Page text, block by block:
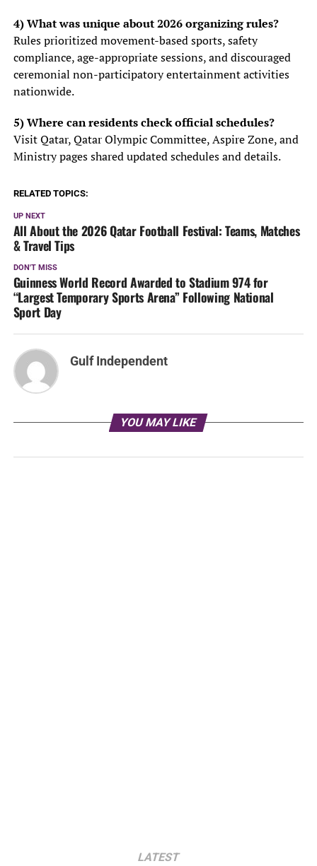
4) What was unique about 2026 organizing rules?
Rules prioritized movement-based sports, safety
compliance, age-appropriate sessions, and discouraged
ceremonial non-participatory entertainment activities
nationwide.
5) Where can residents check official schedules?
Visit Qatar, Qatar Olympic Committee, Aspire Zone, and
Ministry pages shared updated schedules and details.
RELATED TOPICS:
UP NEXT
All About the 2026 Qatar Football Festival: Teams, Matches
& Travel Tips
DON'T MISS
Guinness World Record Awarded to Stadium 974 for
“Largest Temporary Sports Arena” Following National
Sport Day
Gulf Independent
YOU MAY LIKE
LATEST